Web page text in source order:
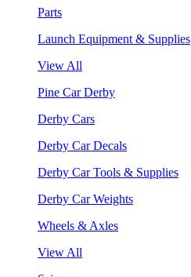
Parts
Launch Equipment & Supplies
View All
Pine Car Derby
Derby Cars
Derby Car Decals
Derby Car Tools & Supplies
Derby Car Weights
Wheels & Axles
View All